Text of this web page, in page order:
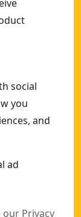
social
you
and
ad
our Privacy